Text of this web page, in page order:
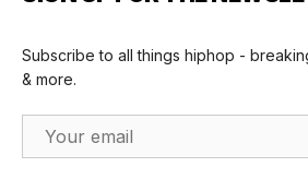
Subscribe to all things hiphop -
& more.